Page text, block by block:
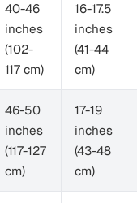
40-46
inches
(102-
117 cm)
16-17.5
inches
(41-44
cm)
46-50
inches
(117-127
cm)
17-19
inches
(43-48
cm)